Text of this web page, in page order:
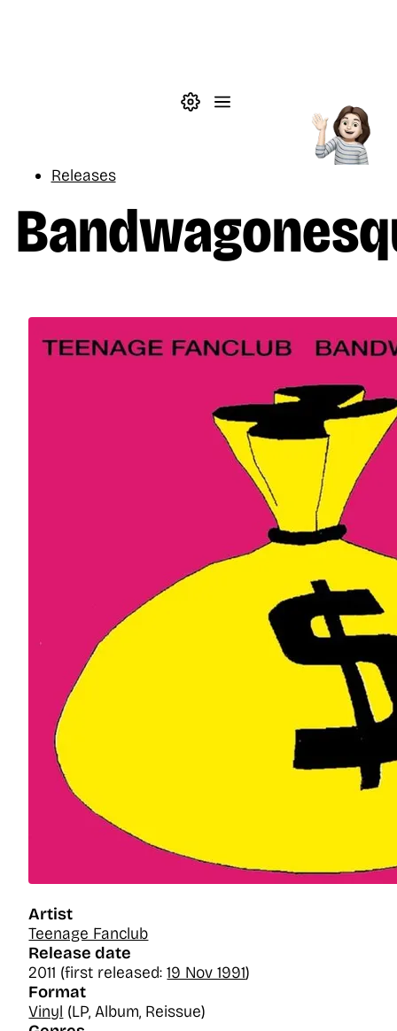
Theme settings
Releases
Artist
Teenage Fanclub
Release date
2011 (first released:19 Nov 1991)
Format
Vinyl (LP, Album, Reissue)